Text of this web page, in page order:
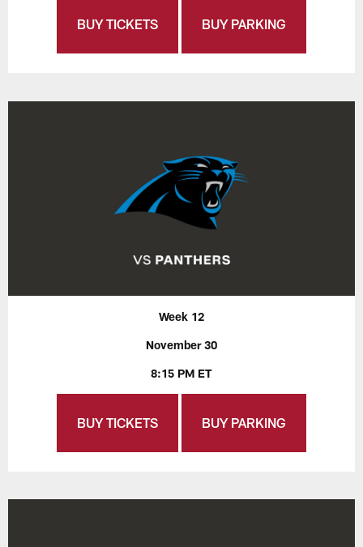
BUY TICKETS BUY PARKING
Week 12
November 30
8:15 PM ET
BUY TICKETS BUY PARKING